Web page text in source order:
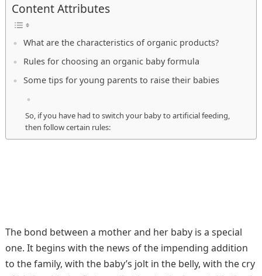
Content Attributes
What are the characteristics of organic products?
Rules for choosing an organic baby formula
Some tips for young parents to raise their babies
So, if you have had to switch your baby to artificial feeding,
then follow certain rules:
The bond between a mother and her baby is a special
one. It begins with the news of the impending addition
to the family, with the baby’s jolt in the belly, with the cry